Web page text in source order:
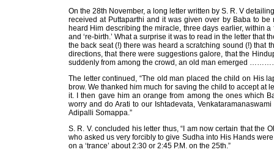
On the 28th November, a long letter written by S. R. V
received at Puttaparthi and it was given over by Baba to be
heard Him describing the miracle, three days earlier, within a
and ‘re-birth.’ What a surprise it was to read in the letter that
the back seat (!) there was heard a scratching sound (!) that
directions, that there were suggestions galore, that the
suddenly from among the crowd, an old man emerged
The letter continued, “The old man placed the child on His
brow. We thanked him much for saving the child to accept at
it. I then gave him an orange from among the ones which
worry and do Arati to our Ishtadevata,
Adipalli Somappa.”
S. R. V. concluded his letter thus, “I am now certain that the
who asked us very forcibly to give Sudha into His Hands
on a ‘trance’ about 2:30 or 2:45 P.M. on the 25th.”